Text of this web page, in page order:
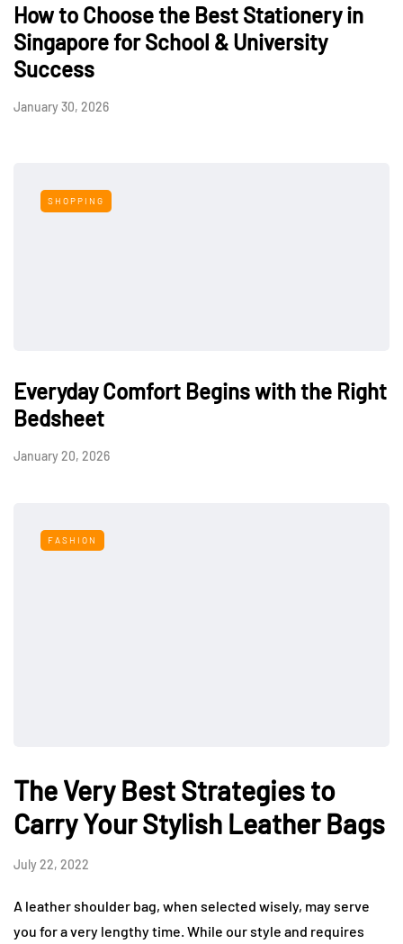
How to Choose the Best Stationery in
Singapore for School & University
Success
January 30, 2026
SHOPPING
Everyday Comfort Begins with the Right
Bedsheet
January 20, 2026
FASHION
The Very Best Strategies to
Carry Your Stylish Leather Bags
July 22, 2022
A leather shoulder bag, when selected wisely, may serve
you for a very lengthy time. While our style and requires